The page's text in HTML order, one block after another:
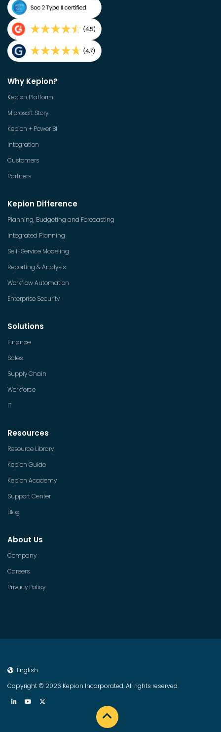
Why Kepion?
Kepion Platform
Microsoft Story
Kepion + Power BI
Integration
Customers
Partners
Kepion Difference
Planning, Budgeting and Forecasting
Integrated Planning
Self-Service Modeling
Reporting & Analysis
Workflow Automation
Enterprise Security
Solutions
Finance
Sales
Supply Chain
Workforce
IT
Resources
Resource Library
Kepion Guide
Kepion Academy
Support Center
Blog
About Us
Company
Careers
Privacy Policy
English
Copyright © 2026 Kepion Incorporated. All rights reserved.